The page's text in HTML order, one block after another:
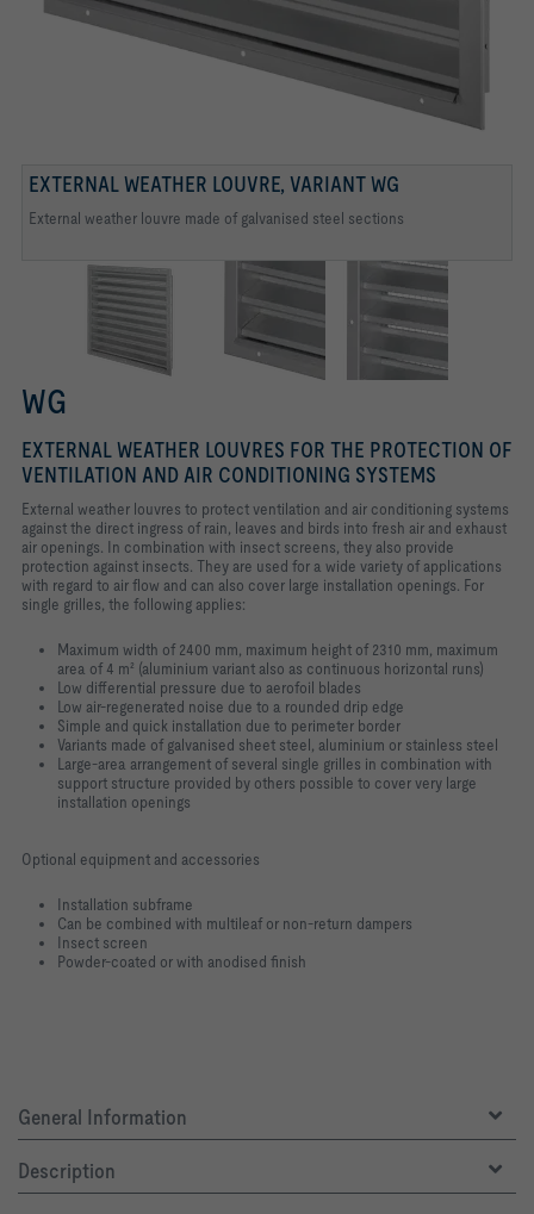
EXTERNAL WEATHER LOUVRE, VARIANT WG
External weather louvre made of galvanised steel sections
WG
EXTERNAL WEATHER LOUVRES FOR THE PROTECTION OF
VENTILATION AND AIR CONDITIONING SYSTEMS
External weather louvres to protect ventilation and air conditioning systems
against the direct ingress of rain, leaves and birds into fresh air and exhaust
air openings. In combination with insect screens, they also provide
protection against insects. They are used for a wide variety of applications
with regard to air flow and can also cover large installation openings. For
single grilles, the following applies:
Maximum width of 2400 mm, maximum height of 2310 mm, maximum
area of 4 m² (aluminium variant also as continuous horizontal runs)
Low differential pressure due to aerofoil blades
Low air-regenerated noise due to a rounded drip edge
Simple and quick installation due to perimeter border
Variants made of galvanised sheet steel, aluminium or stainless steel
Large-area arrangement of several single grilles in combination with
support structure provided by others possible to cover very large
installation openings
Optional equipment and accessories
Installation subframe
Can be combined with multileaf or non-return dampers
Insect screen
Powder-coated or with anodised finish
General Information
Description